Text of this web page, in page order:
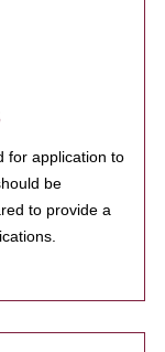
for application to
be
to provide a